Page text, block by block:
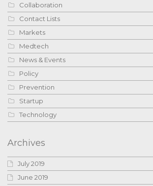
Collaboration
Contact Lists
Markets
Medtech
News & Events
Policy
Prevention
Startup
Technology
Archives
July 2019
June 2019